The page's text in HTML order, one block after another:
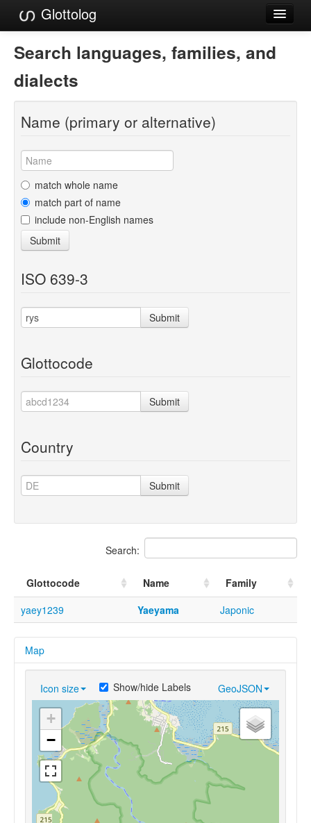
Glottolog
Languages
Families
Language Search
References
Reference Search
GlottoScope
About
Search languages, families, and
dialects
Name (primary or alternative)
match whole name
match part of name
include non-English names
Submit
ISO 639-3
Submit
Glottocode
Submit
Country
Submit
Search:
Glottocode Name
Family
yaey1239
Yaeyama Japonic
Map
Icon size GeoJSON
Show/hide Labels
+
−